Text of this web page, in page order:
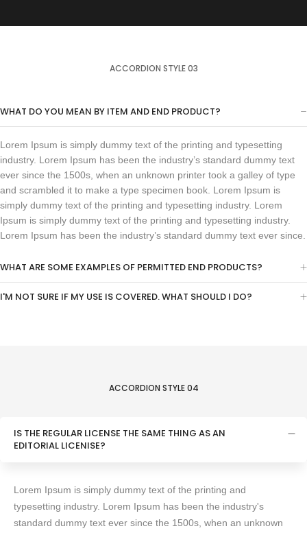
ACCORDION STYLE 03
WHAT DO YOU MEAN BY ITEM AND END PRODUCT?
Lorem Ipsum is simply dummy text of the printing and typesetting
industry. Lorem Ipsum has been the industry’s standard dummy text
ever since the 1500s, when an unknown printer took a galley of type
and scrambled it to make a type specimen book. Lorem Ipsum is
simply dummy text of the printing and typesetting industry. Lorem
Ipsum is simply dummy text of the printing and typesetting industry.
Lorem Ipsum has been the industry’s standard dummy text ever since.
WHAT ARE SOME EXAMPLES OF PERMITTED END PRODUCTS?
I'M NOT SURE IF MY USE IS COVERED. WHAT SHOULD I DO?
ACCORDION STYLE 04
IS THE REGULAR LICENSE THE SAME THING AS AN
EDITORIAL LICENlSE?
Lorem Ipsum is simply dummy text of the printing and
typesetting industry. Lorem Ipsum has been the industry's
standard dummy text ever since the 1500s, when an unknown